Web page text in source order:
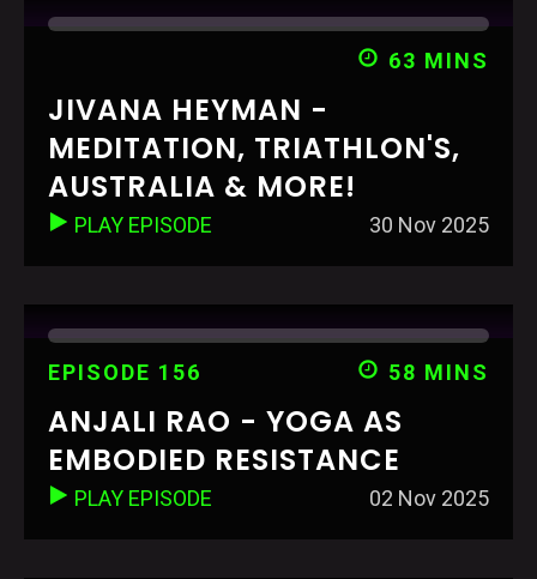
63 MINS
JIVANA HEYMAN -
MEDITATION, TRIATHLON'S,
AUSTRALIA & MORE!
PLAY EPISODE 30 Nov 2025
EPISODE 156 58 MINS
ANJALI RAO - YOGA AS
EMBODIED RESISTANCE
PLAY EPISODE 02 Nov 2025